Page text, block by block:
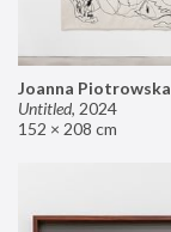
Joanna Piotrowska
Untitled, 2024
152 × 208 cm